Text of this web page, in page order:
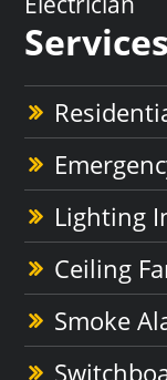
Lighting
Ceiling
Smoke